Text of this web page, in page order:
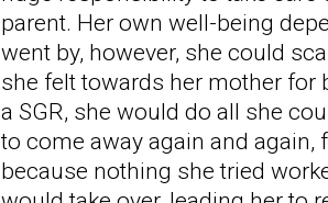
parent. Her own well-being
went by, however, she could
she felt towards her mother for
a SGR, she would do all she
to come away again and
because nothing she tried